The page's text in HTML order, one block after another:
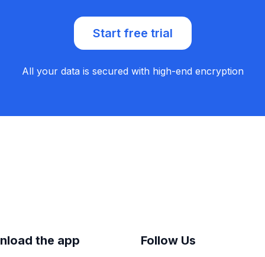
Start free trial
All your data is secured with high-end encryption
the app Follow Us